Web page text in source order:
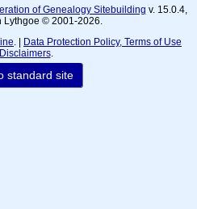
of Genealogy Sitebuilding v. 15.0.4,
Lythgoe © 2001-2026.
. | Data Protection Policy, Terms of Use
.
standard site